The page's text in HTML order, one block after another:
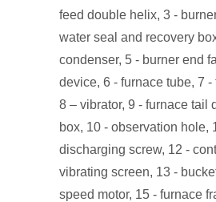
feed double helix, 3 -
water seal and recovery
condenser, 5 - burner end
device, 6 - furnace tube, 7 -
8 – vibrator, 9 - furnace tail
box, 10 - observation hole,
discharging screw, 12 -
vibrating screen, 13 -
speed motor, 15 - furnace